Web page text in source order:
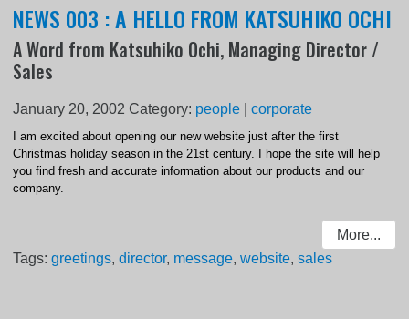
NEWS 003 : A HELLO FROM KATSUHIKO OCHI
A Word from Katsuhiko Ochi, Managing Director /
Sales
January 20, 2002 Category: people |corporate
I am excited about opening our new website just after the first
Christmas holiday season in the 21st century. I hope the site will help
you find fresh and accurate information about our products and our
company.
More...
Tags:greetings,director, message,website,sales